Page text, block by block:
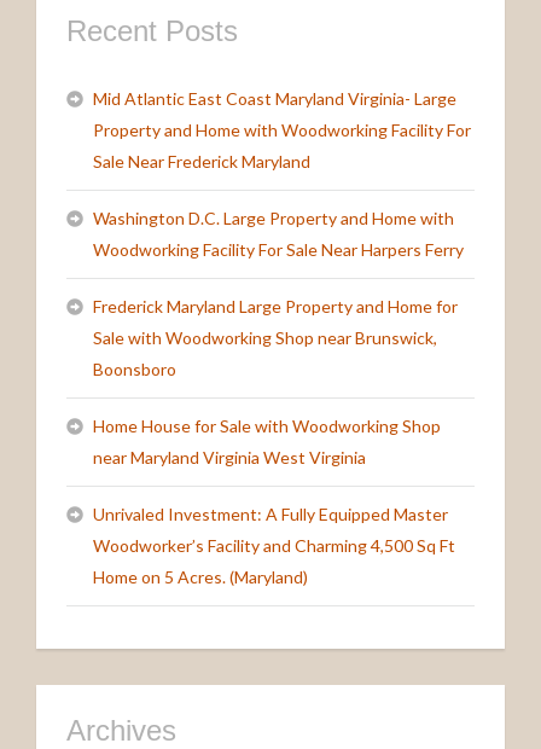
Recent Posts
Mid Atlantic East Coast Maryland Virginia- Large
Property and Home with Woodworking Facility For
Sale Near Frederick Maryland
Washington D.C. Large Property and Home with
Woodworking Facility For Sale Near Harpers Ferry
Frederick Maryland Large Property and Home for
Sale with Woodworking Shop near Brunswick,
Boonsboro
Home House for Sale with Woodworking Shop
near Maryland Virginia West Virginia
Unrivaled Investment: A Fully Equipped Master
Woodworker’s Facility and Charming 4,500 Sq Ft
Home on 5 Acres. (Maryland)
Archives